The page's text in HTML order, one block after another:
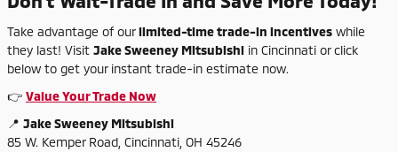
Take advantage ofourlimited-timetrade-in incentives while
they last! Visit JakeSweeney Mitsubishi in Cincinnati orclick
below to get your instant trade-in estimate now.
👉 ValueYourTrade Now
📍 JakeSweeney Mitsubishi
85 W. Kemper Road, Cincinnati, OH 45246